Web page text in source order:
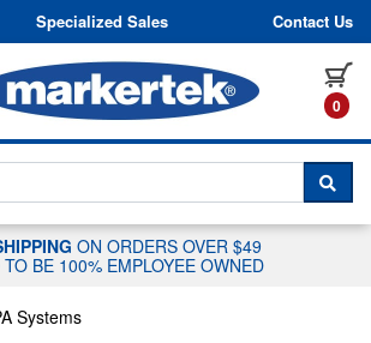
Skip to content
Specialized Sales Contact Us
0
TO CHAT WITH A
ON ORDERS OVER $49
BE 100% EMPLOYEE OWNED
Systems